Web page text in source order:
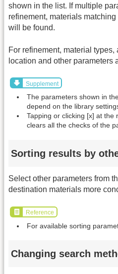
shown in the list. If multiple
refinement, materials
will be found.
For refinement, material
location and other parameters
Supplement
The parameters shown in
depend on the library
Tapping or clicking [x] at
clears all the checks of the
Sorting results by
Select other parameters from
destination materials more
Reference
For available sorting
Changing search